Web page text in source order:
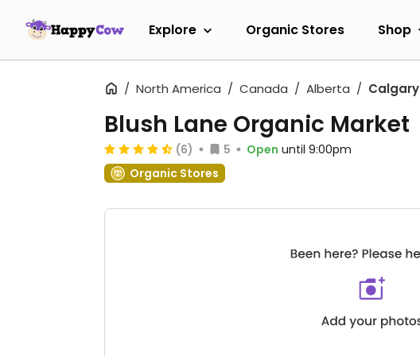
Explore Organic Stores Shop
North America Canada Alberta Calgary
Blush Lane Organic Market
(6) 5 Open until 9:00pm
Organic Stores